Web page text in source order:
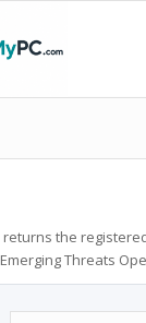
the
Threats